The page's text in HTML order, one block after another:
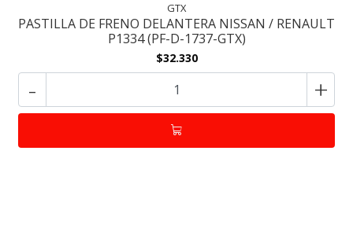
GTX
PASTILLA DE FRENO DELANTERA NISSAN / RENAULT
P1334 (PF-D-1737-GTX)
$32.330
- +